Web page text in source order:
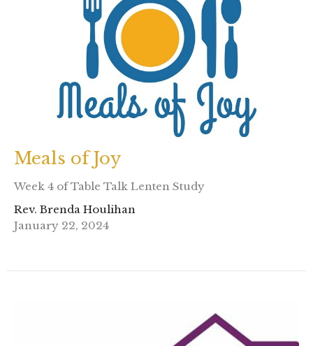
Meals of Joy
Week 4 of Table Talk Lenten Study
Rev. Brenda Houlihan
January 22, 2024